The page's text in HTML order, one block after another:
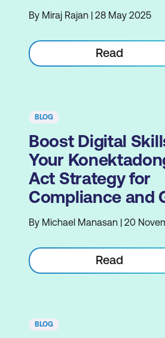
By Miraj Rajan | 28 May 2025
Read
BLOG
Boost Digital
Your
Act Strategy for
Compliance and
By Michael Manasan | 20
Read
BLOG